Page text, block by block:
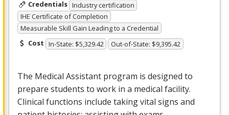
Credentials Industry certification
IHE Certificate of Completion
Measurable Skill Gain Leading to a Credential
Cost In-State: $5,329.42 Out-of-State: $9,395.42
The Medical Assistant program is designed to
prepare students to work in a medical facility.
Clinical functions include taking vital signs and